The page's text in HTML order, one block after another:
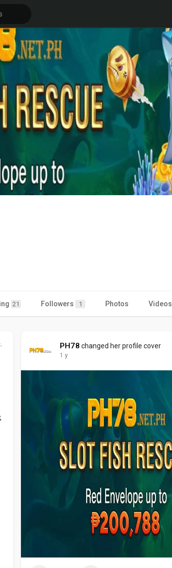
21 Followers 1 Photos Videos
PH78 changed her profile cover
1 y